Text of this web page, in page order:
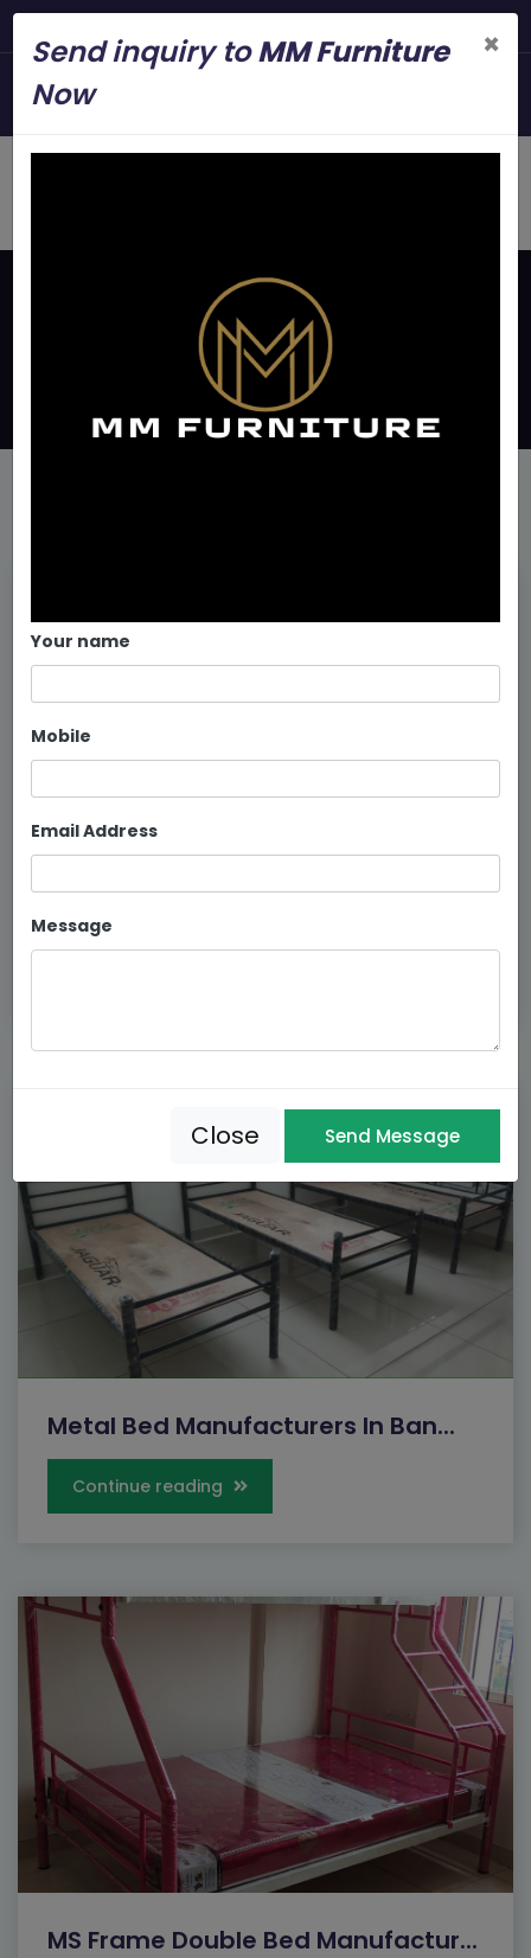
Latest Updates
Iron Bunk Bed Manufacture
Metal Bed Manufacturers In Ban...
Continue reading
MS Frame Double Bed Manufactur...
Send inquiry toMM Furniture
Now
×
Your name
Mobile
Email Address
Message
Close Send Message